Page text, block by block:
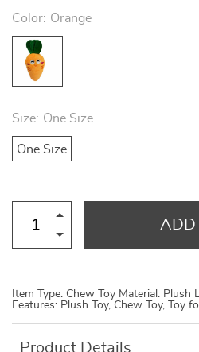
Color: Orange
Size: One Size
One Size
ADD
Item Type: Chew Toy Material: Plush
Features: Plush Toy, Chew Toy, Toy
Product Details